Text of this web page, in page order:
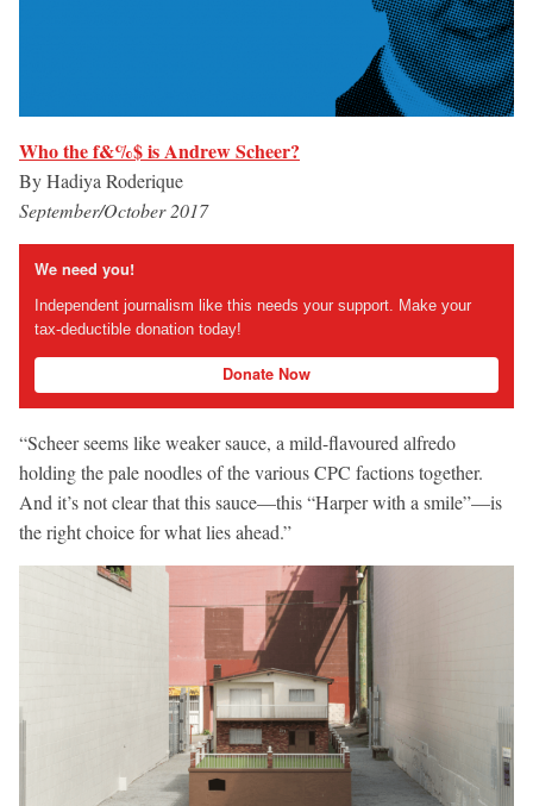
Who the f&%$ is Andrew Scheer?
By Hadiya Roderique
September/October 2017
We need you!
Independent journalism like this needs your support. Make your
tax-deductible donation today!
Donate Now
“Scheer seems like weaker sauce, a mild-flavoured alfredo
holding the pale noodles of the various CPC factions together.
And it’s not clear that this sauce—this “Harper with a smile”—is
the right choice for what lies ahead.”